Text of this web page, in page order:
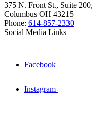
375 N. Front St., Suite 200,
Columbus OH 43215
Phone: 614-857-2330
Social Media Links
Facebook
Instagram